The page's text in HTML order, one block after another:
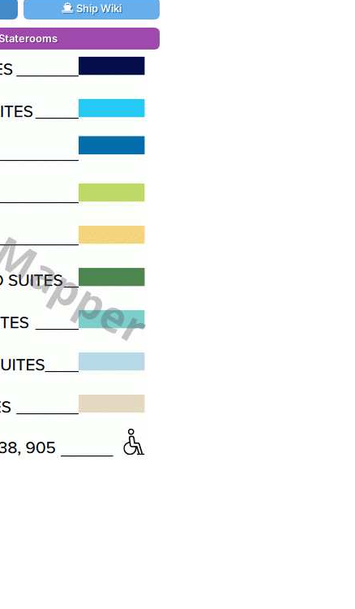
Ship Wiki